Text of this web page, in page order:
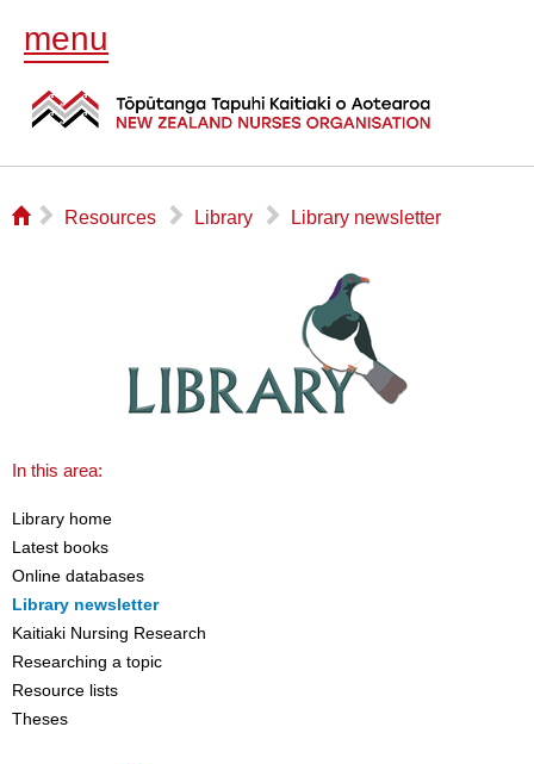
menu
⌂ ▻ Resources ▻ Library ▻ Library newsletter
In this area:
Library home
Latest books
Online databases
Library newsletter
Kaitiaki Nursing Research
Researching a topic
Resource lists
Theses